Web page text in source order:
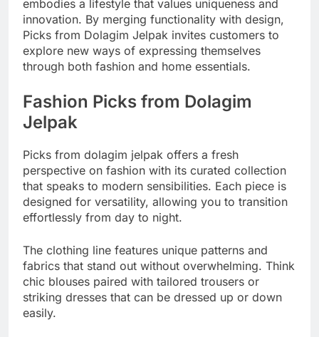
embodies a lifestyle that values uniqueness and
innovation. By merging functionality with design,
Picks from Dolagim Jelpak invites customers to
explore new ways of expressing themselves
through both fashion and home essentials.
Fashion Picks from Dolagim
Jelpak
Picks from dolagim jelpak offers a fresh
perspective on fashion with its curated collection
that speaks to modern sensibilities. Each piece is
designed for versatility, allowing you to transition
effortlessly from day to night.
The clothing line features unique patterns and
fabrics that stand out without overwhelming. Think
chic blouses paired with tailored trousers or
striking dresses that can be dressed up or down
easily.